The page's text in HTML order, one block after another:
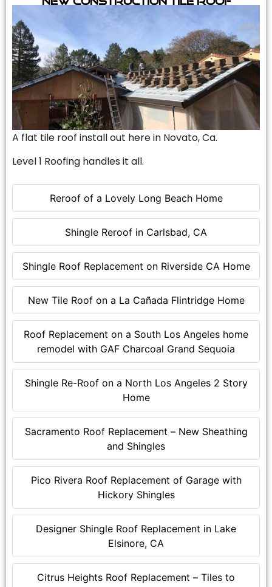
Reroof of a Lovely Long Beach Home
Shingle Reroof in Carlsbad, CA
Shingle Roof Replacement on Riverside CA Home
New Tile Roof on a La Cañada Flintridge Home
Roof Replacement on a South Los Angeles home
remodel with GAF Charcoal Grand Sequoia
Shingle Re-Roof on a North Los Angeles 2 Story
Home
Sacramento Roof Replacement – New Sheathing
and Shingles
Pico Rivera Roof Replacement of Garage with
Hickory Shingles
Designer Shingle Roof Replacement in Lake
Elsinore, CA
Citrus Heights Roof Replacement – Tiles to
A flat tile roof install out here in Novato, Ca.
Level 1 Roofing handles it all.